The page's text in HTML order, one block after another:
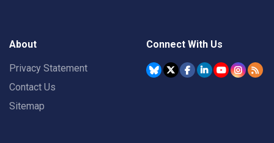
About
Privacy Statement
Contact Us
Sitemap
Connect With Us